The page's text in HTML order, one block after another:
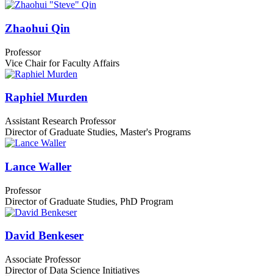
Zhaohui Qin
Professor
Vice Chair for Faculty Affairs
Raphiel Murden
Assistant Research Professor
Director of Graduate Studies, Master's Programs
Lance Waller
Professor
Director of Graduate Studies, PhD Program
David Benkeser
Associate Professor
Director of Data Science Initiatives